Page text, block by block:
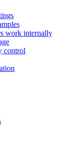
work internally
control